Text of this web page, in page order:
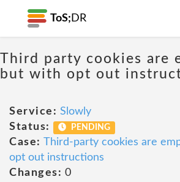
ToS; DR
Third party cookies are
but with opt out
Service: Slowly
Status:
PENDING
Case: Third-party cookies are
opt out instructions
Changes: 0